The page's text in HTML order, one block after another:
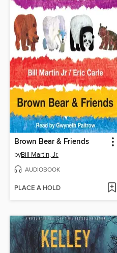
Brown Bear & Friends
byBill Martin, Jr.
AUDIOBOOK
PLACE A HOLD